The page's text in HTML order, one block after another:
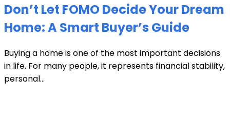
Don’t Let FOMO Decide Your Dream
Home: A Smart Buyer’s Guide
Buying a home is one of the most important decisions
in life. For many people, it represents financial stability,
personal...